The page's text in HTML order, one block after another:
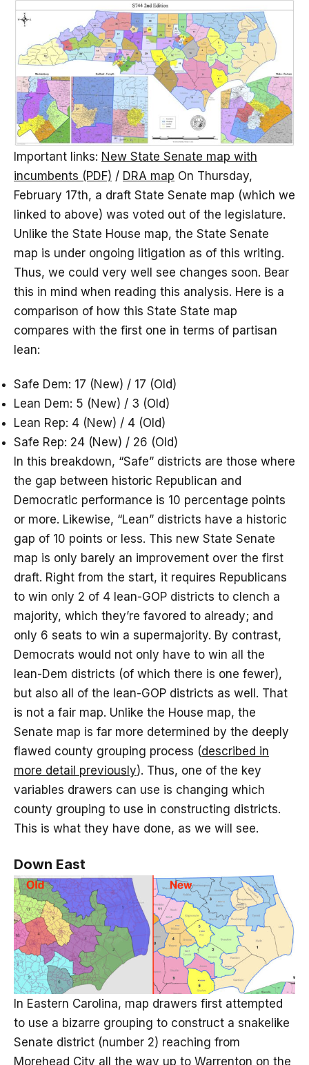
Important links: New State Senate map with
incumbents (PDF) / DRA map On Thursday,
February 17th, a draft State Senate map (which we
linked to above) was voted out of the legislature.
Unlike the State House map, the State Senate
map is under ongoing litigation as of this writing.
Thus, we could very well see changes soon. Bear
this in mind when reading this analysis. Here is a
comparison of how this State State map
compares with the first one in terms of partisan
lean:
Safe Dem: 17 (New) / 17 (Old)
Lean Dem: 5 (New) / 3 (Old)
Lean Rep: 4 (New) / 4 (Old)
Safe Rep: 24 (New) / 26 (Old)
In this breakdown, “Safe” districts are those where
the gap between historic Republican and
Democratic performance is 10 percentage points
or more. Likewise, “Lean” districts have a historic
gap of 10 points or less. This new State Senate
map is only barely an improvement over the first
draft. Right from the start, it requires Republicans
to win only 2 of 4 lean-GOP districts to clench a
majority, which they’re favored to already; and
only 6 seats to win a supermajority. By contrast,
Democrats would not only have to win all the
lean-Dem districts (of which there is one fewer),
but also all of the lean-GOP districts as well. That
is not a fair map. Unlike the House map, the
Senate map is far more determined by the deeply
flawed county grouping process (described in
more detail previously). Thus, one of the key
variables drawers can use is changing which
county grouping to use in constructing districts.
This is what they have done, as we will see.
Down East
In Eastern Carolina, map drawers first attempted
to use a bizarre grouping to construct a snakelike
Senate district (number 2) reaching from
Morehead City all the way up to Warrenton on the